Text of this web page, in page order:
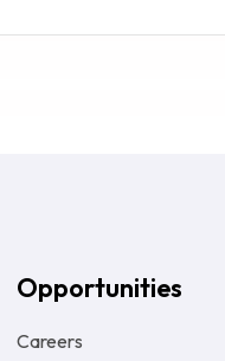
Opportunities
Careers